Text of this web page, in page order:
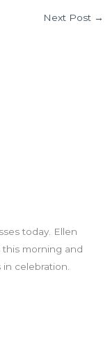
Next Post →
today. Ellen
morning and
celebration.